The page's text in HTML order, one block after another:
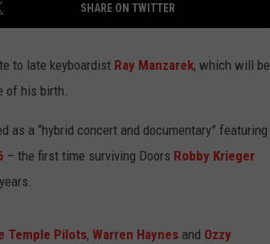
SHARE ON TWITTER
to late keyboardist Ray Manzarek, which will be
of his birth.
as a “hybrid concert and documentary” featuring
– the first time surviving Doors Robby Krieger
Temple Pilots, Warren Haynes and Ozzy